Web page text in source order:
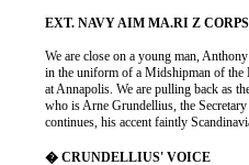
We are close on a young man,
in the uniform of a Midshipman of
at Annapolis. We are pulling back as
who is Arne Grundellius, the Secretary
continues, his accent faintly